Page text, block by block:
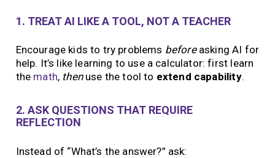
1. TREAT AI LIKE A TOOL, NOT A TEACHER
Encourage kids to try problems beforeasking AI for
help. It’s like learning to use a calculator: first learn
the math, thenuse the tool to extend capability.
2. ASK QUESTIONS THAT REQUIRE
REFLECTION
Instead of “What’s the answer?” ask: